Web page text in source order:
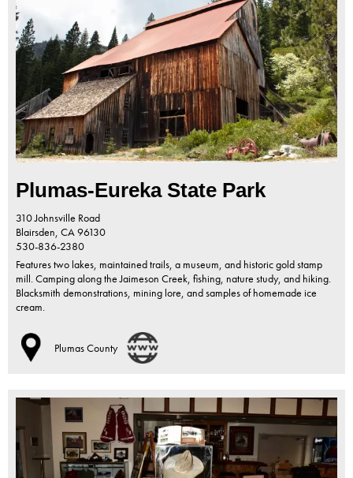
Plumas-Eureka State Park
310 Johnsville Road
Blairsden, CA96130
530-836-2380
Features two lakes, maintained trails, a museum, and historic gold stamp
mill. Camping along the Jaimeson Creek, fishing, nature study, and hiking.
Blacksmith demonstrations, mining lore, and samples of homemade ice
cream.
Plumas County